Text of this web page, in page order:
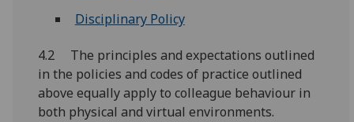
Disciplinary Policy
4.2 The principles and expectations outlined
in the policies and codes of practice outlined
above equally apply to colleague behaviour in
both physical and virtual environments.